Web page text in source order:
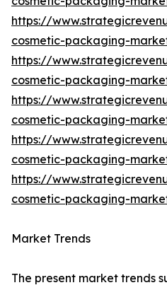
https://
cosmetic-packaging-
https://
cosmetic-packaging-
https://
cosmetic-packaging-
https://
cosmetic-packaging-
https://
cosmetic-packaging-
Market Trends
The present market trends